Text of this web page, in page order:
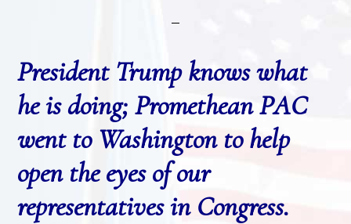
President Trump knows what
he is doing; Promethean PAC
went to Washington to help
open the eyes of our
representatives in Congress.